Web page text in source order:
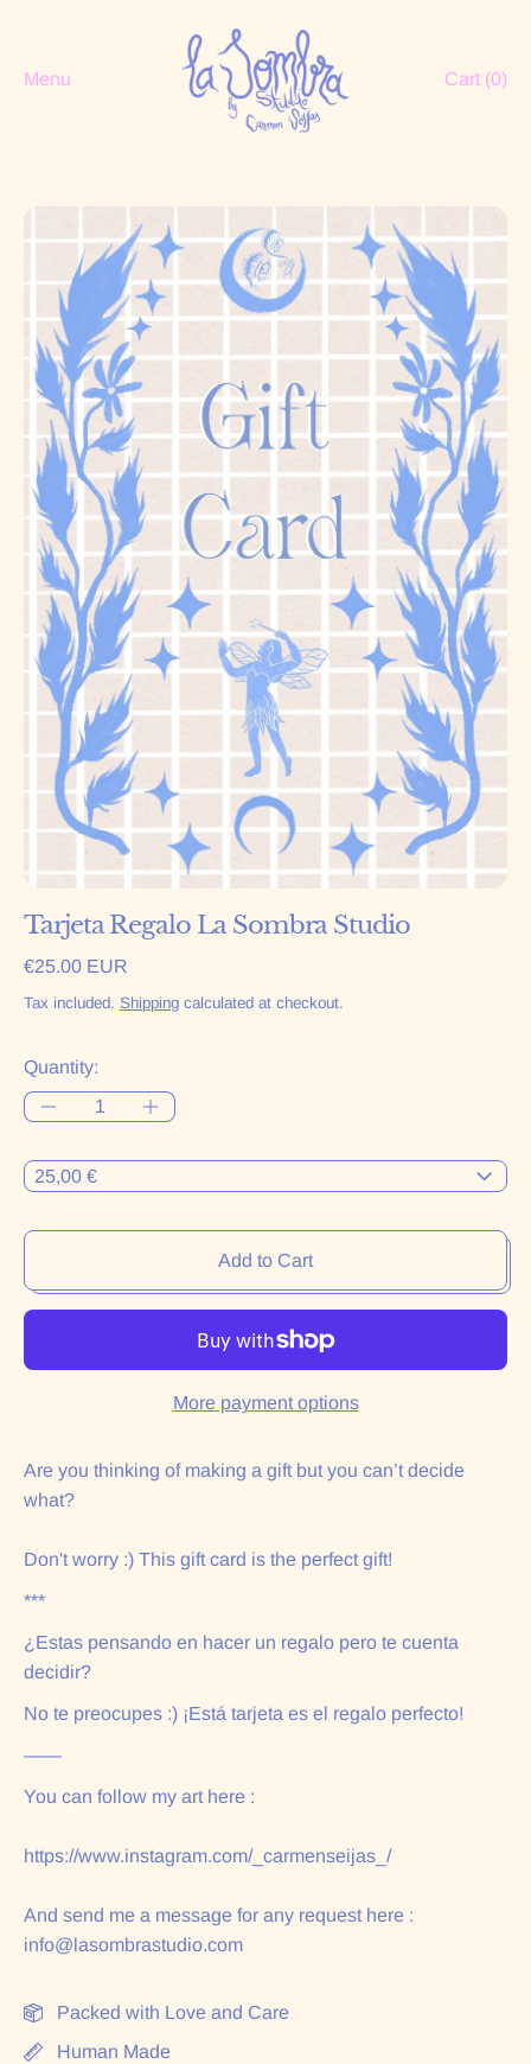
Menu Cart (0)
Tarjeta Regalo La Sombra Studio
Regular price
€25.00 EUR
Tax included. Shipping calculated at checkout.
Quantity:
Denominaciones:
Add to Cart
More payment options
Are you thinking of making a gift but you can’t decide
what?
Don't worry :) This gift card is the perfect gift!
***
¿Estas pensando en hacer un regalo pero te cuenta
decidir?
No te preocupes :) ¡Está tarjeta es el regalo perfecto!
——
You can follow my art here :
https://www.instagram.com/_carmenseijas_/
And send me a message for any request here :
info@lasombrastudio.com
Packed with Love and Care
Human Made